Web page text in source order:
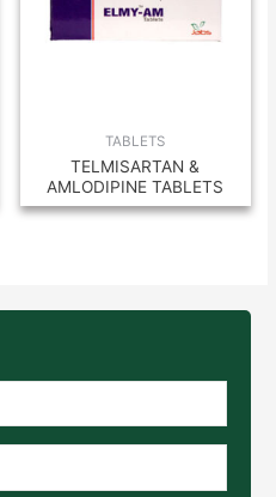
TABLETS
TELMISARTAN &
AMLODIPINE TABLETS